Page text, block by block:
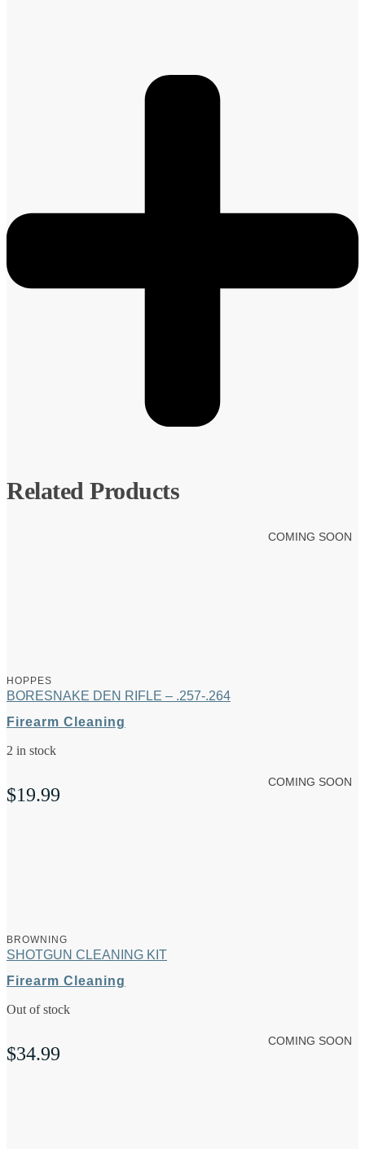
Related Products
COMING SOON
HOPPES
BORESNAKE DEN RIFLE – .257-.264
Firearm Cleaning
2 in stock
$19.99
COMING SOON
BROWNING
SHOTGUN CLEANING KIT
Firearm Cleaning
Out of stock
$34.99
COMING SOON